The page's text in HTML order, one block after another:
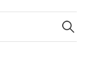
Search
for: